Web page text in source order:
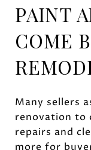
PAINT
COME
Many sellers
renovation to
repairs and
more for